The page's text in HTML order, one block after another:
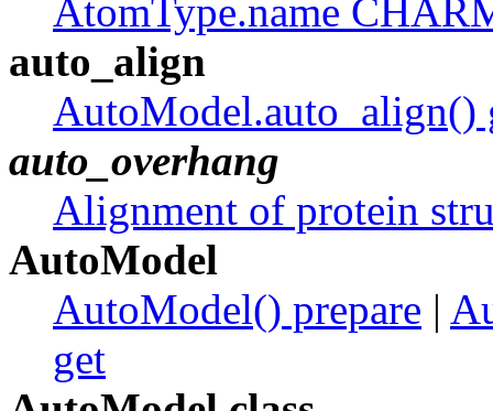
AtomType.name
auto_align
AutoModel.auto_align()
auto_overhang
Alignment of protein
AutoModel
AutoModel() prepare |
get